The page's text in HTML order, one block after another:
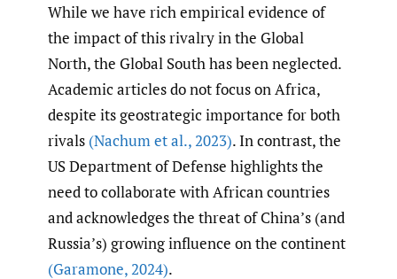
While we have rich empirical evidence of
the impact of this rivalry in the Global
North, the Global South has been neglected.
Academic articles do not focus on Africa,
despite its geostrategic importance for both
rivals (Nachum et al.,2023). In contrast, the
US Department of Defense highlights the
need to collaborate with African countries
and acknowledges the threat of China’s (and
Russia’s) growing influence on the continent
(Garamone,2024).